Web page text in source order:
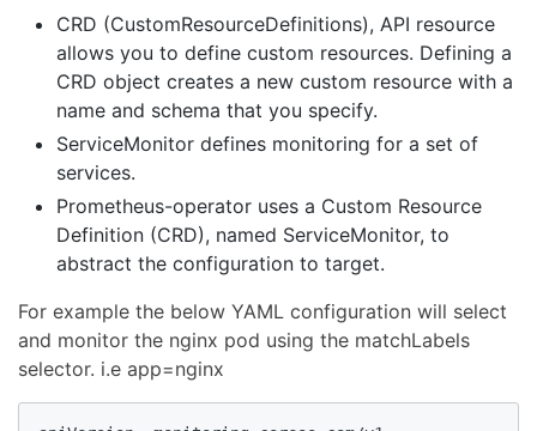
CRD (CustomResourceDefinitions), API resource
allows you to define custom resources. Defining a
CRD object creates a new custom resource with a
name and schema that you specify.
ServiceMonitor defines monitoring for a set of
services.
Prometheus-operator uses a Custom Resource
Definition (CRD), named ServiceMonitor, to
abstract the configuration to target.
For example the below YAML configuration will select
and monitor the nginx pod using the matchLabels
selector. i.e app=nginx